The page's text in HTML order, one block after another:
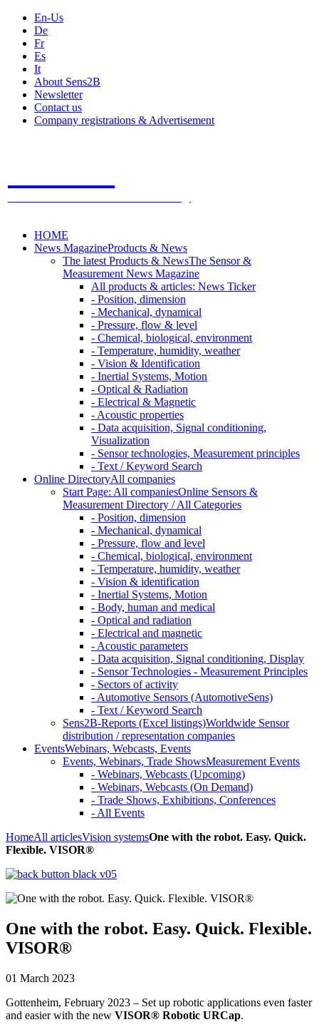
En-Us
De
Fr
Es
It
About Sens2B
Newsletter
Contact us
Company registrations & Advertisement
HOME
News MagazineProducts & News
The latest Products & NewsThe Sensor &
Measurement News Magazine
All products & articles: News Ticker
- Position, dimension
- Mechanical, dynamical
- Pressure, flow & level
- Chemical, biological, environment
- Temperature, humidity, weather
- Vision & Identification
- Inertial Systems, Motion
- Optical & Radiation
- Electrical & Magnetic
- Acoustic properties
- Data acquisition, Signal conditioning,
Visualization
- Sensor technologies, Measurement principles
- Text / Keyword Search
Online DirectoryAll companies
Start Page: All companiesOnline Sensors &
Measurement Directory / All Categories
- Position, dimension
- Mechanical, dynamical
- Pressure, flow and level
- Chemical, biological, environment
- Temperature, humidity, weather
- Vision & identification
- Inertial Systems, Motion
- Body, human and medical
- Optical and radiation
- Electrical and magnetic
- Acoustic parameters
- Data acquisition, Signal conditioning, Display
- Sensor Technologies - Measurement Principles
- Sectors of activity
- Automotive Sensors (AutomotiveSens)
- Text / Keyword Search
Sens2B-Reports (Excel listings)Worldwide Sensor
distribution / representation companies
EventsWebinars, Webcasts, Events
Events, Webinars, Trade ShowsMeasurement Events
- Webinars, Webcasts (Upcoming)
- Webinars, Webcasts (On Demand)
- Trade Shows, Exhibitions, Conferences
- All Events
HomeAll articlesVision systemsOne with the robot. Easy. Quick.
Flexible. VISOR®
One with the robot. Easy. Quick. Flexible.
VISOR®
01 March 2023
Gottenheim, February 2023 – Set up robotic applications even faster
and easier with the new VISOR® Robotic URCap.